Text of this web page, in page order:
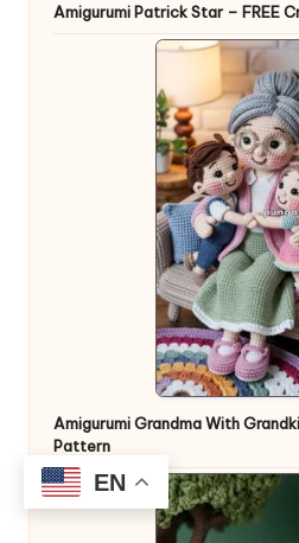
Amigurumi Patrick Star – FREE
Amigurumi Grandma With
Pattern
EN